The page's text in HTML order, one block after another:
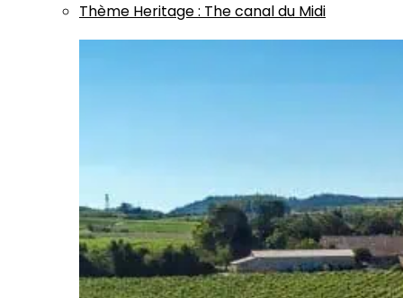
Thème Heritage: The canal du Midi